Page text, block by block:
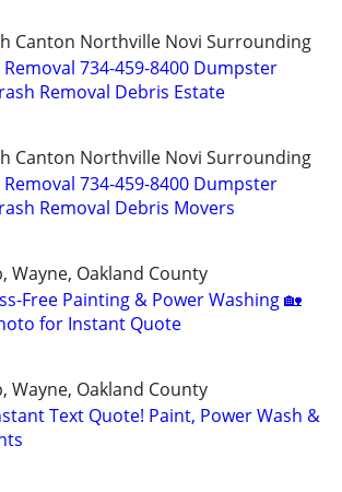
Canton Northville Novi Surrounding
Removal 734-459-8400 Dumpster
Removal Debris Estate
Canton Northville Novi Surrounding
Removal 734-459-8400 Dumpster
Removal Debris Movers
Wayne, Oakland County
Free Painting & Power Washing 🏡
for Instant Quote
Wayne, Oakland County
Text Quote! Paint, Power Wash &